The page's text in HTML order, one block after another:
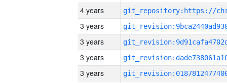
4 years
3 years
3 years
3 years
3 years